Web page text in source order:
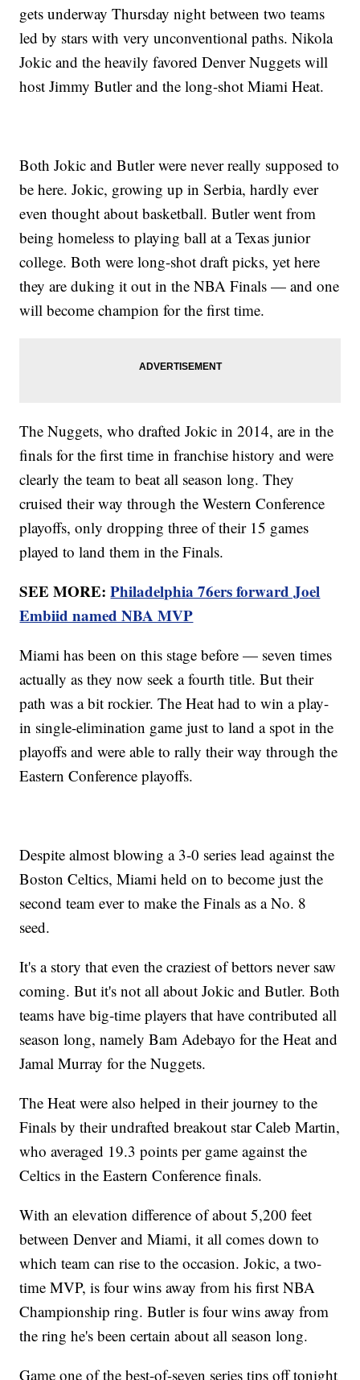
gets underway Thursday night between two teams
led by stars with very unconventional paths. Nikola
Jokic and the heavily favored Denver Nuggets will
host Jimmy Butler and the long-shot Miami Heat.
Both Jokic and Butler were never really supposed to
be here. Jokic, growing up in Serbia, hardly ever
even thought about basketball. Butler went from
being homeless to playing ball at a Texas junior
college. Both were long-shot draft picks, yet here
they are duking it out in the NBA Finals — and one
will become champion for the first time.
The Nuggets, who drafted Jokic in 2014, are in the
finals for the first time in franchise history and were
clearly the team to beat all season long. They
cruised their way through the Western Conference
playoffs, only dropping three of their 15 games
played to land them in the Finals.
SEE MORE:Philadelphia 76ers forward Joel
Embiid named NBA MVP
Miami has been on this stage before — seven times
actually as they now seek a fourth title. But their
path was a bit rockier. The Heat had to win a play-
in single-elimination game just to land a spot in the
playoffs and were able to rally their way through the
Eastern Conference playoffs.
Despite almost blowing a 3-0 series lead against the
Boston Celtics, Miami held on to become just the
second team ever to make the Finals as a No. 8
seed.
It's a story that even the craziest of bettors never saw
coming. But it's not all about Jokic and Butler. Both
teams have big-time players that have contributed all
season long, namely Bam Adebayo for the Heat and
Jamal Murray for the Nuggets.
The Heat were also helped in their journey to the
Finals by their undrafted breakout star Caleb Martin,
who averaged 19.3 points per game against the
Celtics in the Eastern Conference finals.
With an elevation difference of about 5,200 feet
between Denver and Miami, it all comes down to
which team can rise to the occasion. Jokic, a two-
time MVP, is four wins away from his first NBA
Championship ring. Butler is four wins away from
the ring he's been certain about all season long.
Game one of the best-of-seven series tips off tonight